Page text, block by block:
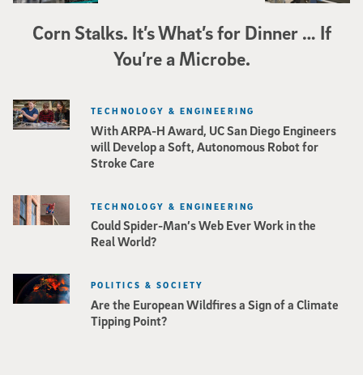
Corn Stalks. It’s What’s for Dinner … If
You’re a Microbe.
With ARPA-H Award, UC San Diego Engineers
will Develop a Soft, Autonomous Robot for
Stroke Care
TECHNOLOGY & ENGINEERING
Could Spider-Man’s Web Ever Work in the
Real World?
TECHNOLOGY & ENGINEERING
Are the European Wildfires a Sign of a Climate
Tipping Point?
POLITICS & SOCIETY